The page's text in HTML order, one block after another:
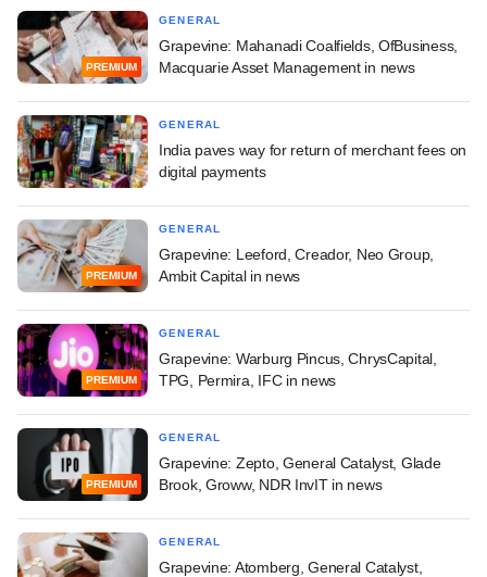
PREMIUM
GENERAL
Grapevine: Mahanadi Coalfields, OfBusiness,
Macquarie Asset Management in news
GENERAL
India paves way for return of merchant fees on
digital payments
PREMIUM
GENERAL
Grapevine: Leeford, Creador, Neo Group,
Ambit Capital in news
PREMIUM
GENERAL
Grapevine: Warburg Pincus, ChrysCapital,
TPG, Permira, IFC in news
PREMIUM
GENERAL
Grapevine: Zepto, General Catalyst, Glade
Brook, Groww, NDR InvIT in news
GENERAL
Grapevine: Atomberg, General Catalyst,